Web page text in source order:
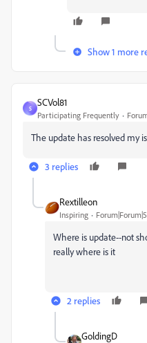
Show 1 more
S
SCVol81
Participating Frequently
The update has resolved my
3 replies
Rextilleon
Inspiring
Where is update--not
really where is it
2 replies
GoldingD